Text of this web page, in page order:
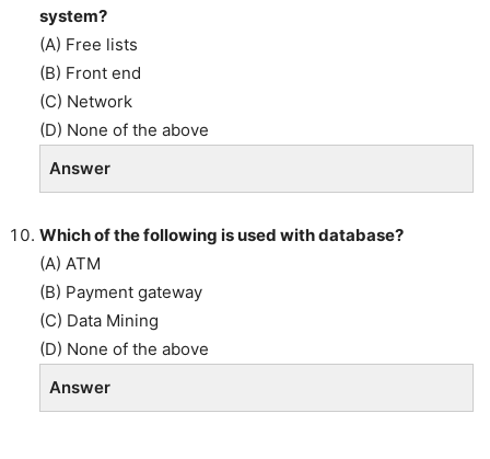
system?
(A) Free lists
(B) Front end
(C) Network
(D) None of the above
Answer
Which of the following is used with database?
(A) ATM
(B) Payment gateway
(C) Data Mining
(D) None of the above
Answer